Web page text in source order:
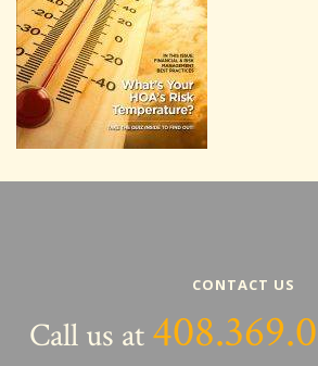
CONTACT US
Call us at